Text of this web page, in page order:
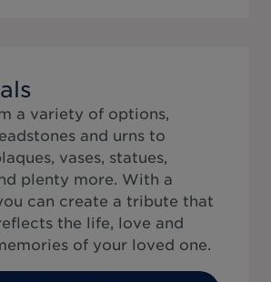
a variety of options,
and urns to
vases, statues,
plenty more. With a
can create a tribute that
the life, love and
of your loved one.